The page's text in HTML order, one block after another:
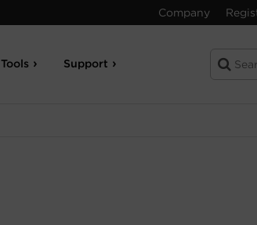
Company
Tools Support